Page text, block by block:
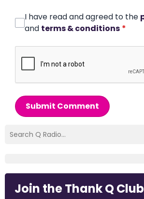
I have read and agreed to the
and terms & conditions *
Submit Comment
Join the Thank Q Club